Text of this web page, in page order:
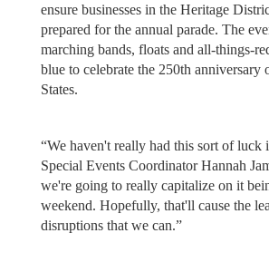
ensure businesses in the Heritage
prepared for the annual parade. The
marching bands, floats and all-things-
blue to celebrate the 250th anniversary
States.
“We haven't really had this sort of luck
Special Events Coordinator Hannah
we're going to really capitalize on it
weekend. Hopefully, that'll cause the
disruptions that we can.”